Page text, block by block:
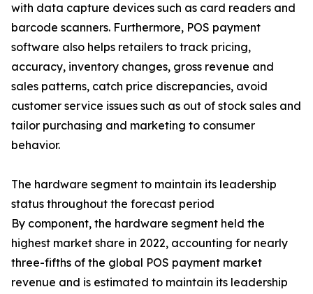
with data capture devices such as card readers and
barcode scanners. Furthermore, POS payment
software also helps retailers to track pricing,
accuracy, inventory changes, gross revenue and
sales patterns, catch price discrepancies, avoid
customer service issues such as out of stock sales and
tailor purchasing and marketing to consumer
behavior.
The hardware segment to maintain its leadership
status throughout the forecast period
By component, the hardware segment held the
highest market share in 2022, accounting for nearly
three-fifths of the global POS payment market
revenue and is estimated to maintain its leadership